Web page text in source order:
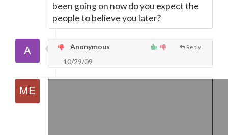
been going on now do you expect the
people to believe you later?
Reply
Anonymous
10/29/09